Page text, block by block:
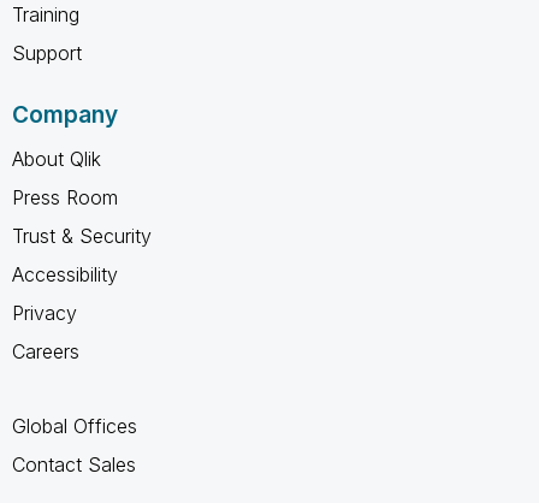
Training
Support
Company
About Qlik
Press Room
Trust & Security
Accessibility
Privacy
Careers
Global Offices
Contact Sales